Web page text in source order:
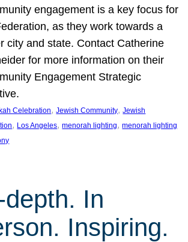
engagement is a key focus for
as they work towards a
city and state. Contact Catherine
for more information on their
Engagement Strategic
Celebration, Jewish Community, Jewish
, Los Angeles, menorah lighting, menorah lighting
depth. In
Inspiring.